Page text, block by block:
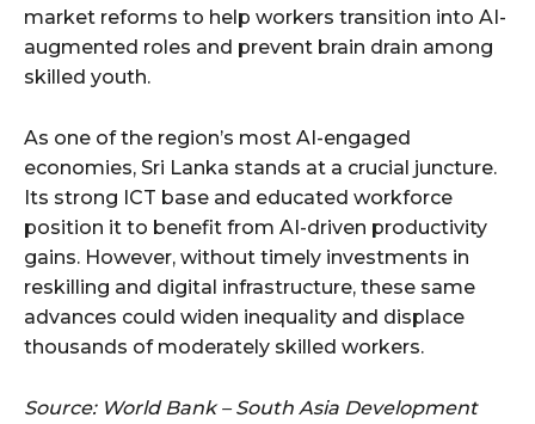
market reforms to help workers transition into AI-
augmented roles and prevent brain drain among
skilled youth.
As one of the region’s most AI-engaged
economies, Sri Lanka stands at a crucial juncture.
Its strong ICT base and educated workforce
position it to benefit from AI-driven productivity
gains. However, without timely investments in
reskilling and digital infrastructure, these same
advances could widen inequality and displace
thousands of moderately skilled workers.
Source: World Bank – South Asia Development